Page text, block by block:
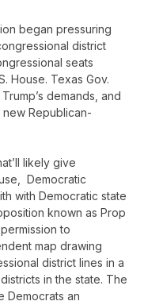
began pressuring
district
seats
House. Texas Gov.
demands, and
Republican-
likely give
Democratic
with Democratic state
known as Prop
to
map drawing
district lines in a
in the state. The
Democrats an